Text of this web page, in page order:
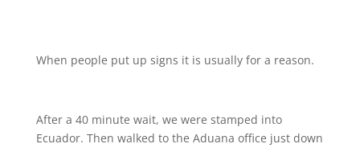
When people put up signs it is usually for a reason.
After a 40 minute wait, we were stamped into
Ecuador. Then walked to the Aduana office just down